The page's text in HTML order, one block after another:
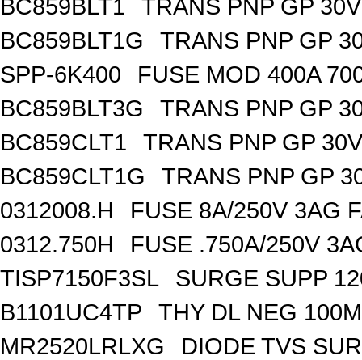
BC859BLT1
TRANS PNP GP
BC859BLT1G
TRANS PNP GP
SPP-6K400
FUSE MOD 400A
BC859BLT3G
TRANS PNP GP
BC859CLT1
TRANS PNP GP
BC859CLT1G
TRANS PNP GP
0312008.H
FUSE 8A/250V 3AG
0312.750H
FUSE .750A/250V
TISP7150F3SL
SURGE SUPP
B1101UC4TP
THY DL NEG
MR2520LRLXG
DIODE TVS